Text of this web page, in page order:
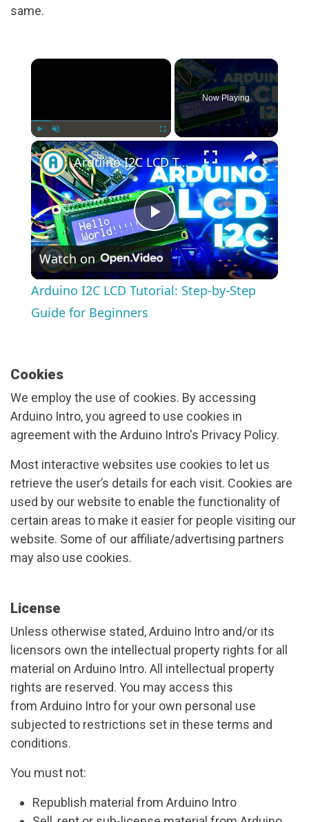
same.
×
Play Unmute Fullscreen
Now Playing
×
Play
Video
Arduino I2C LCD Tutorial: Step-by-Step Guide for Beginners
Watch on
Arduino I2C LCD Tutorial: Step-by-Step
Guide for Beginners
Cookies
We employ the use of cookies. By accessing
Arduino Intro, you agreed to use cookies in
agreement with the Arduino Intro's Privacy Policy.
Most interactive websites use cookies to let us
retrieve the user’s details for each visit. Cookies are
used by our website to enable the functionality of
certain areas to make it easier for people visiting our
website. Some of our affiliate/advertising partners
may also use cookies.
License
Unless otherwise stated, Arduino Intro and/or its
licensors own the intellectual property rights for all
material on Arduino Intro. All intellectual property
rights are reserved. You may access this
from Arduino Intro for your own personal use
subjected to restrictions set in these terms and
conditions.
You must not:
Republish material from Arduino Intro